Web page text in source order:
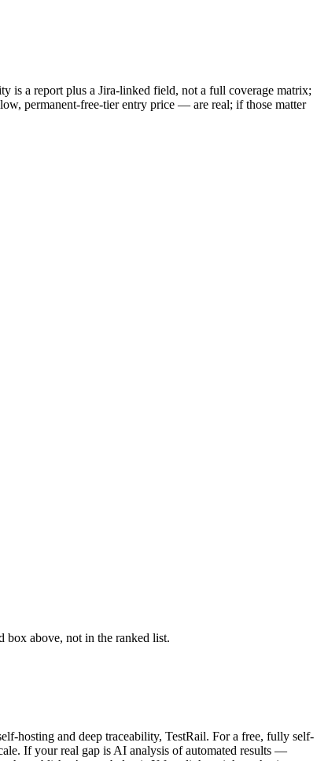
is a report plus a Jira-linked field, not a full coverage matrix;
permanent-free-tier entry price — are real; if those matter
box above, not in the ranked list.
hosting and deep traceability, TestRail. For a free, fully self-
If your real gap is AI analysis of automated results —